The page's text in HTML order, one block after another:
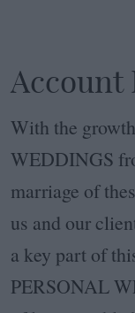
Account
With the
WEDDINGS
marriage of
us and our
a key part of
PERSONAL